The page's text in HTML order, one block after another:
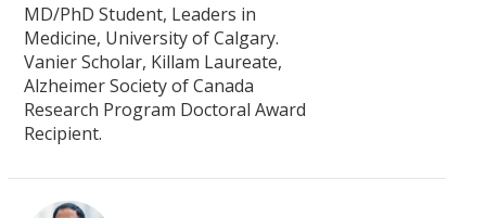
MD/PhD Student, Leaders in
Medicine, University of Calgary.
Vanier Scholar, Killam Laureate,
Alzheimer Society of Canada
Research Program Doctoral Award
Recipient.